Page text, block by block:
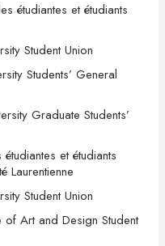
étudiantes et étudiants
Student Union
Students’ General
Graduate Students’
et étudiants
Laurentienne
Student Union
Art and Design Student